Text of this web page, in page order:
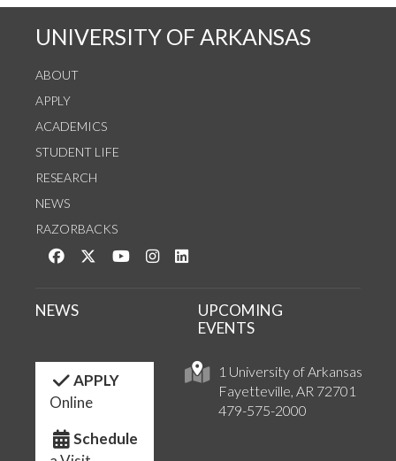
UNIVERSITY OF ARKANSAS
ABOUT
APPLY
ACADEMICS
STUDENT LIFE
RESEARCH
NEWS
RAZORBACKS
Like us on Facebook
Follow us on Twitter
Watch us on YouTube
See us on Instagram
1 University of Arkansas
Fayetteville, AR 72701
479-575-2000
NEWS
UPCOMING
EVENTS
APPLY
Online
Schedule